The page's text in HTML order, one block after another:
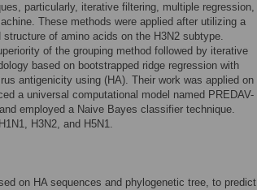
particularly, iterative filtering, multiple regression,
These methods were applied after utilizing a
of amino acids on the H3N2 subtype.
of the grouping method followed by iterative
based on bootstrapped ridge regression with
antigenicity using (HA). Their work was applied on
a universal computational model named PREDAV-
employed a Naive Bayes classifier technique.
H3N2, and H5N1.
on HA sequences and phylogenetic tree, to predict